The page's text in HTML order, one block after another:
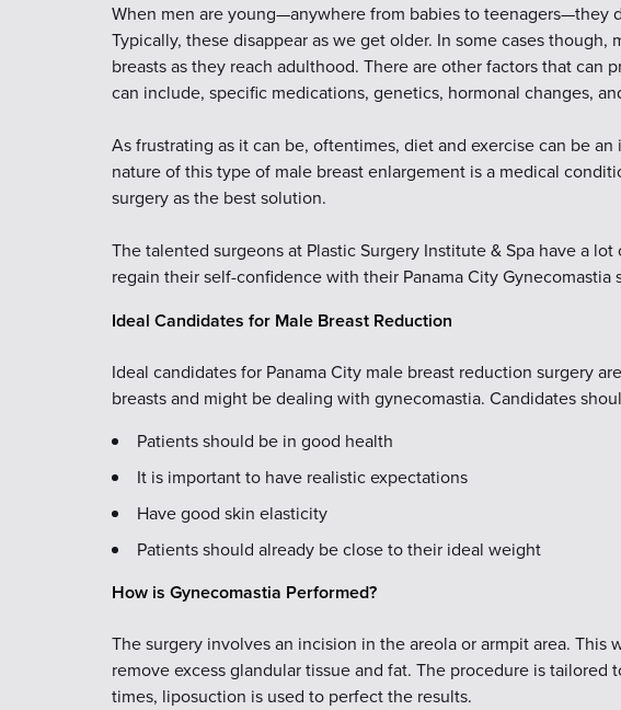
When men are young—anywhere from babies to teenagers—they
Typically, these disappear as we get older. In some cases
breasts as they reach adulthood. There are other factors that can
can include, specific medications, genetics, hormonal changes,
As frustrating as it can be, oftentimes, diet and exercise can be
nature of this type of male breast enlargement is a medical
surgery as the best solution.
The talented surgeons at Plastic Surgery Institute & Spa have a
regain their self-confidence with their Panama City Gynecomastia
Ideal Candidates for Male Breast Reduction
Ideal candidates for Panama City male breast reduction surgery
breasts and might be dealing with gynecomastia. Candidates
Patients should be in good health
It is important to have realistic expectations
Have good skin elasticity
Patients should already be close to their ideal weight
How is Gynecomastia Performed?
The surgery involves an incision in the areola or armpit area. This
remove excess glandular tissue and fat. The procedure is tailored
times, liposuction is used to perfect the results.